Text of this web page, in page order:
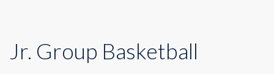
Jr. Group Basketball